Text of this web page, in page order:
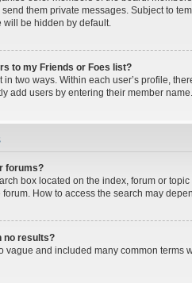
them private messages. Subject to
will be hidden by default.
to my Friends or Foes list?
two ways. Within each user’s profile,
add users by entering their member
forums?
box located on the index, forum or
How to access the search may
no results?
vague and included many common